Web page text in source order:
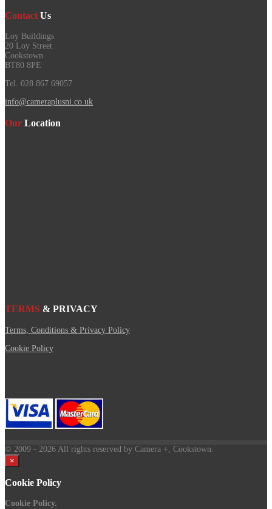
Contact Us
Loy Buildings
20 Loy Street
Cookstown
BT80 8PE
Tel. 028 867 69057
info@cameraplusni.co.uk
Our Location
TERMS & PRIVACY
Terms, Conditions & Privacy Policy
Cookie Policy
© 2009 - 2026 All rights reserved by Camera +, Cookstown.
×
Cookie Policy
Cookie Policy.